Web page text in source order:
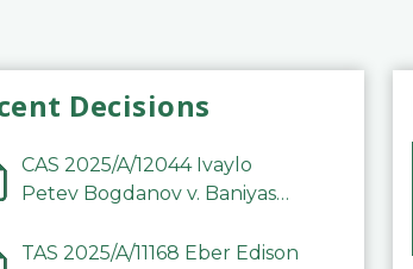
Decisions
CAS 2025/A/12044 Ivaylo
Petev Bogdanov v. Baniyas
Company LLC
TAS 2025/A/11168 Eber Edison